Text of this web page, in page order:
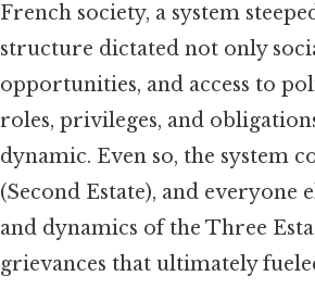
French society, a system
structure dictated not only
opportunities, and access to
roles, privileges, and
dynamic. Even so, the system
(Second Estate), and
and dynamics of the Three
grievances that ultimately